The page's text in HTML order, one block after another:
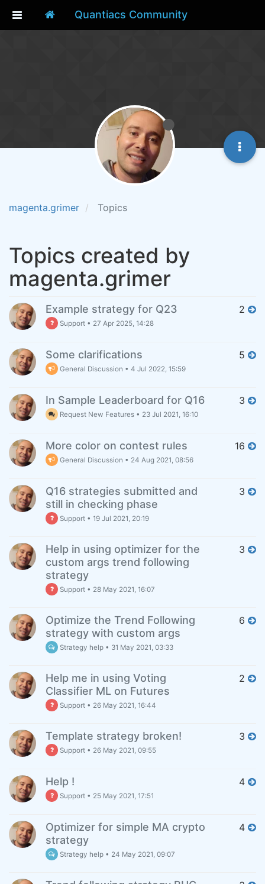
Quantiacs Community
magenta.grimer Topics
Topics created by
magenta.grimer
Example strategy for Q23
Support • 27 Apr 2025, 14:28
2
Some clarifications
General Discussion •4 Jul 2022, 15:59
5
In Sample Leaderboard for Q16
Request New Features • 23 Jul 2021, 16:10
3
More color on contest rules
General Discussion • 24 Aug 2021, 08:56
16
Q16 strategies submitted and
still in checking phase
Support •19 Jul 2021, 20:19
3
Help in using optimizer for the
custom args trend following
strategy
Support • 28 May 2021, 16:07
3
Optimize the Trend Following
strategy with custom args
Strategy help • 31 May 2021, 03:33
6
Help me in using Voting
Classifier ML on Futures
Support • 26 May 2021, 16:44
2
Template strategy broken!
Support • 26 May 2021, 09:55
3
Help !
Support • 25 May 2021, 17:51
4
Optimizer for simple MA crypto
strategy
Strategy help • 24 May 2021, 09:07
4